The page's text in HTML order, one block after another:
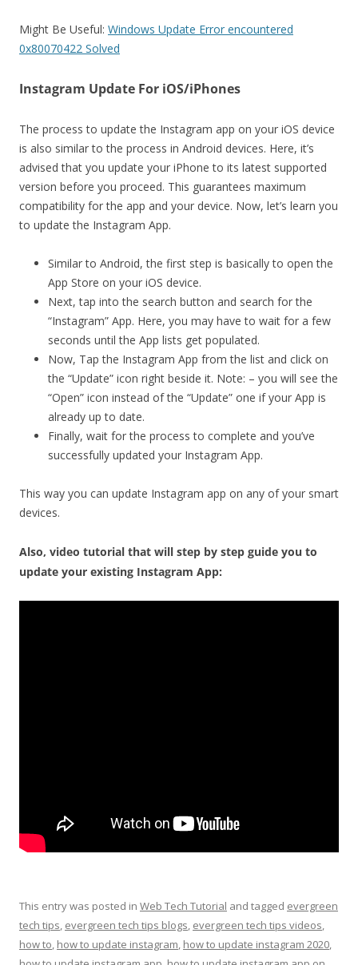
Might Be Useful: Windows Update Error encountered
0x80070422 Solved
Instagram Update For iOS/iPhones
The process to update the Instagram app on your iOS device
is also similar to the process in Android devices. Here, it’s
advised that you update your iPhone to its latest supported
version before you proceed. This guarantees maximum
compatibility for the app and your device. Now, let’s learn you
to update the Instagram App.
Similar to Android, the first step is basically to open the
App Store on your iOS device.
Next, tap into the search button and search for the
“Instagram” App. Here, you may have to wait for a few
seconds until the App lists get populated.
Now, Tap the Instagram App from the list and click on
the “Update” icon right beside it. Note: – you will see the
“Open” icon instead of the “Update” one if your App is
already up to date.
Finally, wait for the process to complete and you’ve
successfully updated your Instagram App.
This way you can update Instagram app on any of your smart
devices.
Also, video tutorial that will step by step guide you to
update your existing Instagram App:
This entry was posted in Web Tech Tutorial and tagged evergreen
tech tips, evergreen tech tips blogs, evergreen tech tips videos,
how to, how to update instagram, how to update instagram 2020,